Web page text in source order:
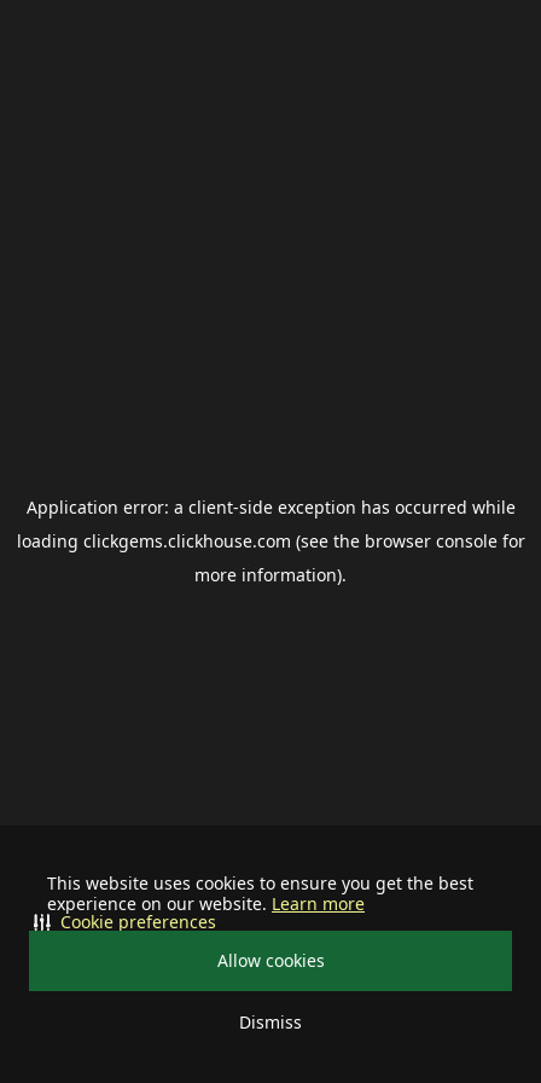
This website uses cookies to ensure you get the best
experience on our website. Learn more
Allow cookies
Dismiss
Cookie preferences
Application error: a client-side exception has occurred while
loading clickgems.clickhouse.com (see the browser consolefor
more information).